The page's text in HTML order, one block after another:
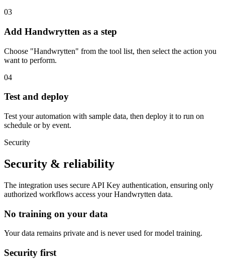
03
Add Handwrytten as a step
Choose "Handwrytten" from the tool list, then select the action you
want to perform.
04
Test and deploy
Test your automation with sample data, then deploy it to run on
schedule or by event.
Security
Security & reliability
The integration uses secure API Key authentication, ensuring only
authorized workflows access yourHandwrytten data.
No training on your data
Your data remains private and is never used for model training.
Security first